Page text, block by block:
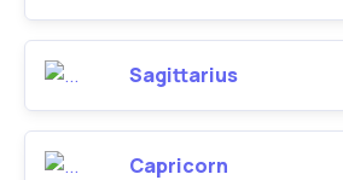
Sagittarius
Capricorn